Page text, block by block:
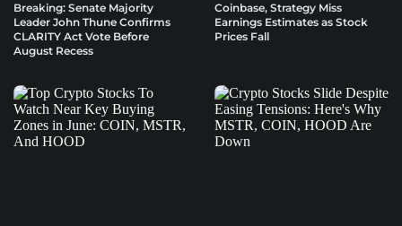
Breaking: Senate Majority
Leader John Thune Confirms
CLARITY Act Vote Before
August Recess
Coinbase, Strategy Miss
Earnings Estimates as Stock
Prices Fall